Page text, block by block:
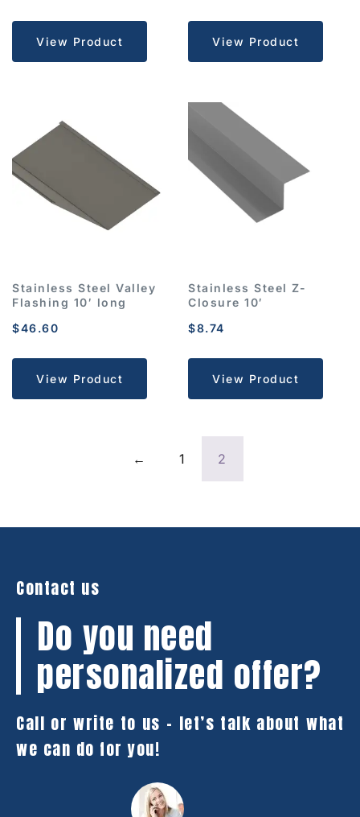
View Product View Product
Stainless Steel Valley
Flashing 10′ long
$46.60
View Product
Stainless Steel Z-
Closure 10′
$8.74
View Product
← 1 2
Contact us
Do you need
personalized offer?
Call or write to us – let’s talk about what
we can do for you!